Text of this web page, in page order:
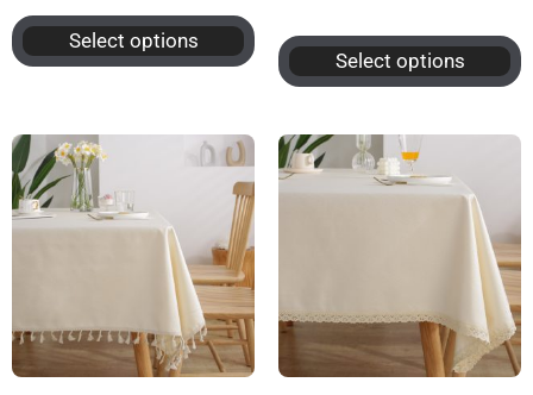
Select options
Select options